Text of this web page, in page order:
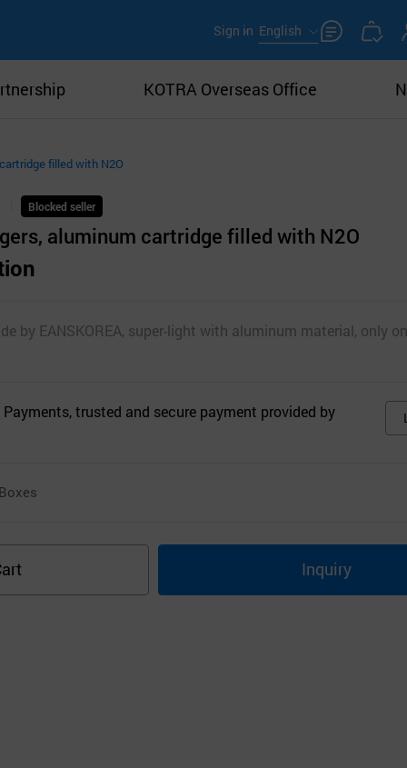
Sign in English
KOTRA Overseas Office
filled with N2O
Blocked seller
aluminum cartridge filled with N2O
by EANSKOREA, super-light with aluminum material, only
trusted and secure payment provided by
Inquiry